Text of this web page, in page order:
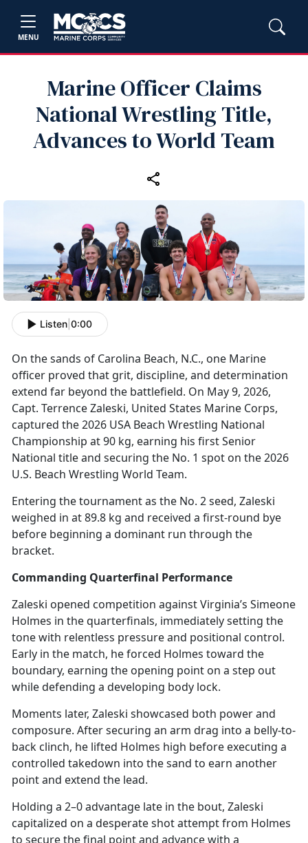
MENU
Marine Officer Claims
National Wrestling Title,
Advances to World Team
Listen 0:00
On the sands of Carolina Beach, N.C., one Marine
officer proved that grit, discipline, and determination
extend far beyond the battlefield. On May 9, 2026,
Capt. Terrence Zaleski, United States Marine Corps,
captured the 2026 USA Beach Wrestling National
Championship at 90 kg, earning his first Senior
National title and securing the No. 1 spot on the 2026
U.S. Beach Wrestling World Team.
Entering the tournament as the No. 2 seed, Zaleski
weighed in at 89.8 kg and received a first-round bye
before beginning a dominant run through the
bracket.
Commanding Quarterfinal Performance
Zaleski opened competition against Virginia’s Simeone
Holmes in the quarterfinals, immediately setting the
tone with relentless pressure and positional control.
Early in the match, he forced Holmes toward the
boundary, earning the opening point on a step out
while defending a developing body lock.
Moments later, Zaleski showcased both power and
composure. After securing an arm drag into a belly-to-
back clinch, he lifted Holmes high before executing a
controlled takedown into the sand to earn another
point and extend the lead.
Holding a 2–0 advantage late in the bout, Zaleski
capitalized on a desperate shot attempt from Holmes
to secure thefinal point and advance with a